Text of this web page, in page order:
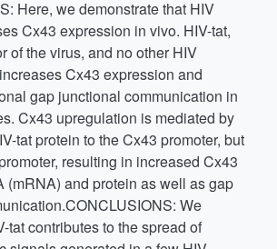
Here, we demonstrate that HIV
Cx43 expression in vivo. HIV-tat,
of the virus, and no other HIV
Cx43 expression and
gap junctional communication in
Cx43 upregulation is mediated by
tat protein to the Cx43 promoter, but
resulting in increased Cx43
(mRNA) and protein as well as gap
We
tat contributes to the spread of